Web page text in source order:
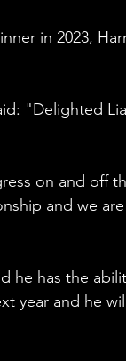
in 2023,
"Delighted
on and off
and we
he has the
year and he